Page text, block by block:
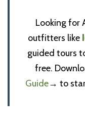
Looking for
outfitters like
guided tours
free.
Guide→ to